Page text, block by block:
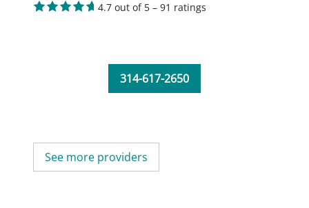
4.7 out of 5 – 91 ratings
314-617-2650
See more providers